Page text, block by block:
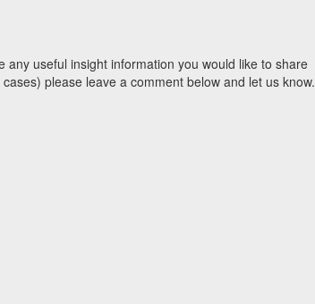
useful insight information you would like to share
please leave a comment below and let us know.